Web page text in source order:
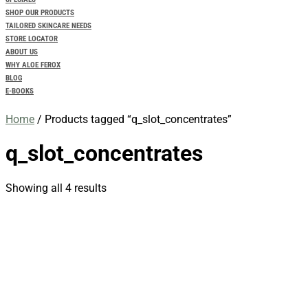
SHOP OUR PRODUCTS
TAILORED SKINCARE NEEDS
STORE LOCATOR
ABOUT US
WHY ALOE FEROX
BLOG
E-BOOKS
Home / Products tagged “q_slot_concentrates”
q_slot_concentrates
Showing all 4 results